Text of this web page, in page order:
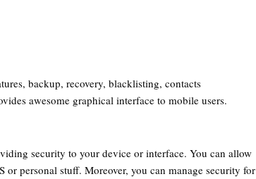
backup, recovery, blacklisting, contacts
awesome graphical interface to mobile users.
security to your device or interface. You can allow
or personal stuff. Moreover, you can manage security for